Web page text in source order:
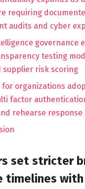
requiring
audits and cyber
governance
testing
supplier risk scoring
for organizations
factor
rehearse response
set stricter
timelines